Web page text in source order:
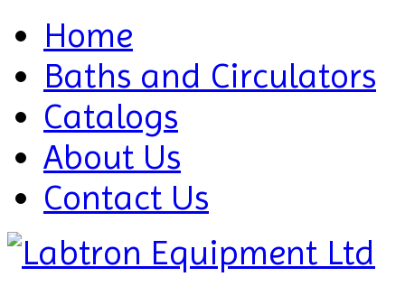
Home
Baths and Circulators
Catalogs
About Us
Contact Us